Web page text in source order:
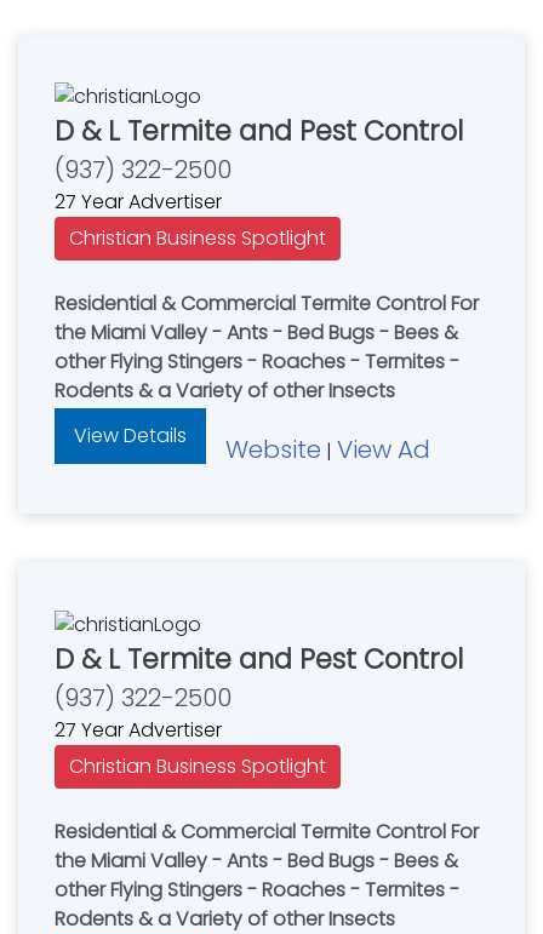
D & L Termite and Pest Control
(937) 322-2500
27 Year Advertiser
Christian Business Spotlight
Residential & Commercial Termite Control For
the Miami Valley - Ants - Bed Bugs - Bees &
other Flying Stingers - Roaches - Termites -
Rodents & a Variety of other Insects
View Details
Website | View Ad
D & L Termite and Pest Control
(937) 322-2500
27 Year Advertiser
Christian Business Spotlight
Residential & Commercial Termite Control For
the Miami Valley - Ants - Bed Bugs - Bees &
other Flying Stingers - Roaches - Termites -
Rodents & a Variety of other Insects